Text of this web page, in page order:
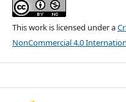
This work is licensed under a
NonCommercial 4.0